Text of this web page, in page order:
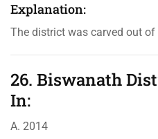
Explanation:
The district was carved out
26. Biswanath
In:
A. 2014